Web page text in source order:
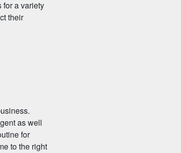
for a variety
their
as well
for
to the right